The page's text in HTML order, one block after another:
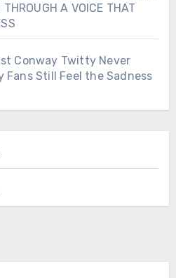
A VOICE THAT
Conway Twitty Never
Fans Still Feel the Sadness